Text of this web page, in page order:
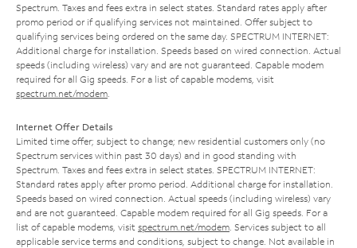
Spectrum. Taxes and fees extra in select states. Standard rates apply after
promo period or if qualifying services not maintained. Offer subject to
qualifying services being ordered on the same day. SPECTRUM INTERNET:
Additional charge for installation. Speeds based on wired connection. Actual
speeds (including wireless) vary and are not guaranteed. Capable modem
required for all Gig speeds. For a list of capable modems, visit
spectrum.net/modem
Internet Offer Details
Limited time offer; subject to change; new residential customers only (no
Spectrum services within past 30 days) and in good standing with
Spectrum. Taxes and fees extra in select states. SPECTRUM INTERNET:
Standard rates apply after promo period. Additional charge for installation.
Speeds based on wired connection. Actual speeds (including wireless) vary
and are not guaranteed. Capable modem required for all Gig speeds. For a
list of capable modems, visit spectrum.net/modem . Services subject to all
applicable service terms and conditions, subject to change. Not available in